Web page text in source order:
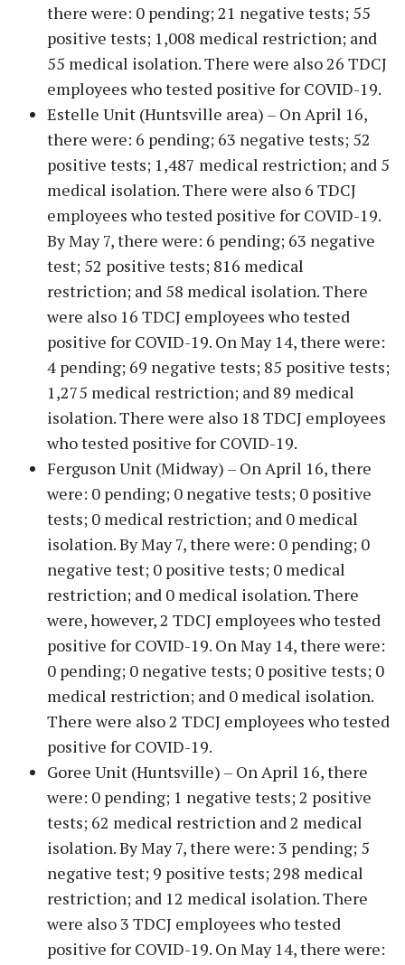
there were: 0 pending; 21 negative tests; 55
positive tests; 1,008 medical restriction; and
55 medical isolation. There were also 26 TDCJ
employees who tested positive for COVID-19.
Estelle Unit (Huntsville area) – On April 16,
there were: 6 pending; 63 negative tests; 52
positive tests; 1,487 medical restriction; and 5
medical isolation. There were also 6 TDCJ
employees who tested positive for COVID-19.
By May 7, there were: 6 pending; 63 negative
test; 52 positive tests; 816 medical
restriction; and 58 medical isolation. There
were also 16 TDCJ employees who tested
positive for COVID-19. On May 14, there were:
4 pending; 69 negative tests; 85 positive tests;
1,275 medical restriction; and 89 medical
isolation. There were also 18 TDCJ employees
who tested positive for COVID-19.
Ferguson Unit (Midway) – On April 16, there
were: 0 pending; 0 negative tests; 0 positive
tests; 0 medical restriction; and 0 medical
isolation. By May 7, there were: 0 pending; 0
negative test; 0 positive tests; 0 medical
restriction; and 0 medical isolation. There
were, however, 2 TDCJ employees who tested
positive for COVID-19. On May 14, there were:
0 pending; 0 negative tests; 0 positive tests; 0
medical restriction; and 0 medical isolation.
There were also 2 TDCJ employees who tested
positive for COVID-19.
Goree Unit (Huntsville) – On April 16, there
were: 0 pending; 1 negative tests; 2 positive
tests; 62 medical restriction and 2 medical
isolation. By May 7, there were: 3 pending; 5
negative test; 9 positive tests; 298 medical
restriction; and 12 medical isolation. There
were also 3 TDCJ employees who tested
positive for COVID-19. On May 14, there were: